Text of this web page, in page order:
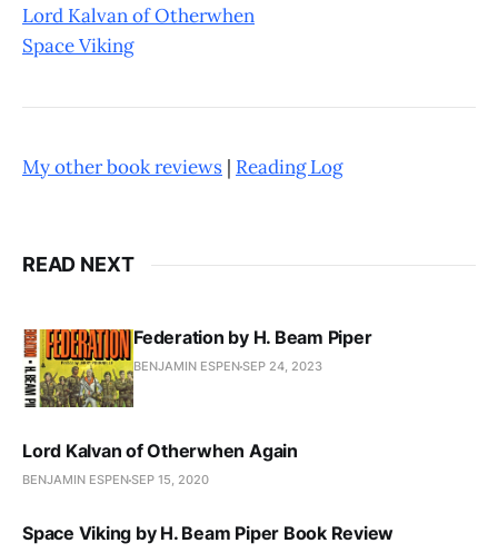
Lord Kalvan of Otherwhen
Space Viking
My other book reviews | Reading Log
READ NEXT
Federation by H. Beam Piper
BENJAMIN ESPENSEP 24, 2023
Lord Kalvan of Otherwhen Again
BENJAMIN ESPENSEP 15, 2020
Space Viking by H. Beam Piper Book Review